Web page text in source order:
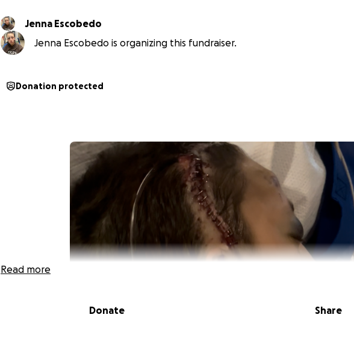
Jenna Escobedo
Jenna Escobedo is organizing this fundraiser.
Donation protected
Read more
Donate Share